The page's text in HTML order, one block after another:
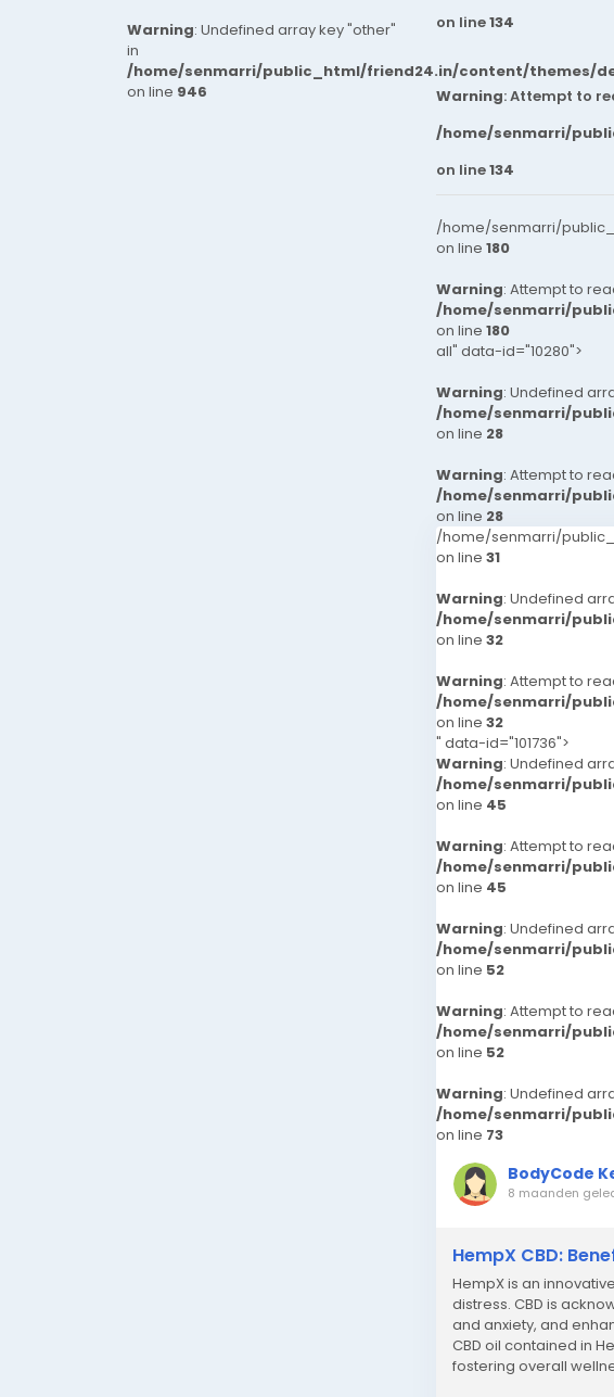
Warning: Undefined array key "other"
in
/home/senmarri/public_html/friend24.in/content/themes/
on line 946
on line134
Warning: Attempt to
/home/senmarri/
on line134
/home/senmarri/
on line 180
Warning: Attempt to
/home/senmarri/
on line 180
all" data-id="10280">
Warning: Undefined
/home/senmarri/
on line 28
Warning: Attempt to
/home/senmarri/
on line 28
/home/senmarri/
on line 31
Warning: Undefined
/home/senmarri/
on line 32
Warning: Attempt to
/home/senmarri/
on line 32
" data-id="101736">
Warning: Undefined
/home/senmarri/
on line 45
Warning: Attempt to
/home/senmarri/
on line 45
Warning: Undefined
/home/senmarri/
on line 52
Warning: Attempt to
/home/senmarri/
on line 52
Warning: Undefined
/home/senmarri/
on line 73
BodyCode
8 maanden
HempX CBD:
HempX is an
distress. CBD is
and anxiety, and
CBD oil contained in
fostering overall